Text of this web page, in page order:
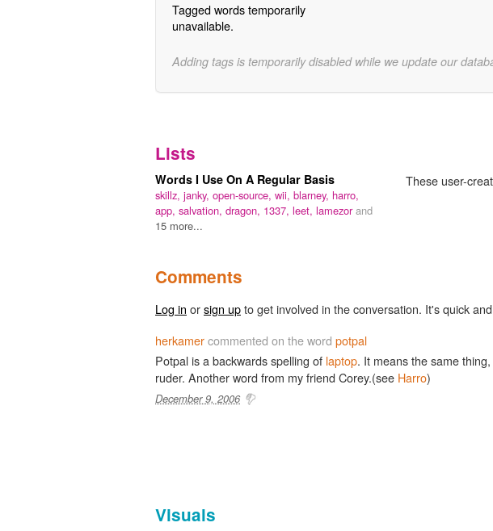
Tagged words temporarily
unavailable.
Adding tags is temporarily disabled while we update our
Lists
These user-
Words I Use On A Regular Basis
skillz, janky, open-source, wii, blarney, harro,
app, salvation, dragon, 1337, leet, lamezorand
15 more...
Comments
Log in orsign upto get involved in the conversation. It's quick
herkamercommented on the word potpal
Potpal is a backwards spelling of laptop. It means the same
ruder. Another word from my friend Corey.(see Harro)
December 9, 2006
Visuals